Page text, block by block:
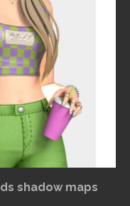
shadow maps